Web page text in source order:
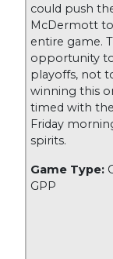
could push
McDermott
entire game.
opportunity
playoffs, not
winning this
timed with
Friday
spirits.
Game Type:
GPP